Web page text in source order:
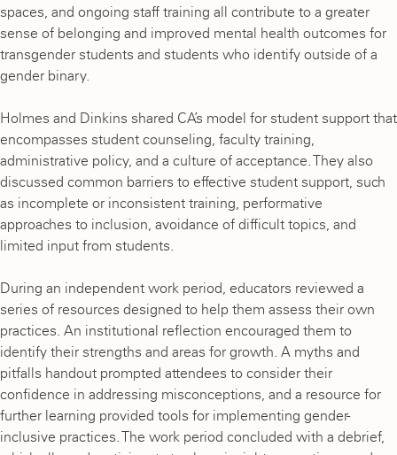
spaces, and ongoing staff training all contribute to a greater
sense of belonging and improved mental health outcomes for
transgender students and students who identify outside of a
gender binary.
Holmes and Dinkins shared CA’s model for student support that
encompasses student counseling, faculty training,
administrative policy, and a culture of acceptance. They also
discussed common barriers to effective student support, such
as incomplete or inconsistent training, performative
approaches to inclusion, avoidance of difficult topics, and
limited input from students.
During an independent work period, educators reviewed a
series of resources designed to help them assess their own
practices. An institutional reflection encouraged them to
identify their strengths and areas for growth. A myths and
pitfalls handout prompted attendees to consider their
confidence in addressing misconceptions, and a resource for
further learning provided tools for implementing gender-
inclusive practices. The work period concluded with a debrief,